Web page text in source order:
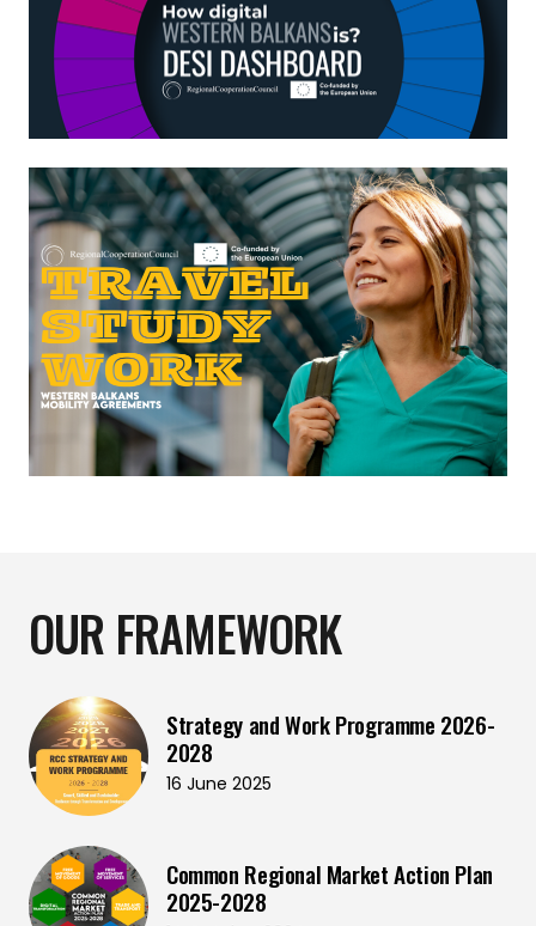
OUR FRAMEWORK
Strategy and Work Programme 2026-
2028
16 June 2025
Common Regional Market Action Plan
2025-2028